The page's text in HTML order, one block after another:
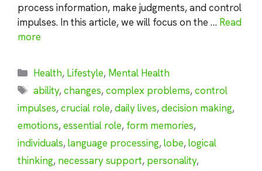
process information, make judgments, and control
impulses. In this article, we will focus on the … Read
more
Categories
Health, Lifestyle, Mental Health
Tags
ability,changes,complex problems,control
impulses,crucial role,daily lives,decision making,
emotions,essential role, form memories,
individuals,language processing,lobe,logical
thinking, necessary support, personality,